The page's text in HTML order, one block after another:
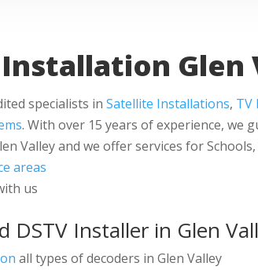
Installation Glen
specialists inSatellite Installations, TV
. With over 15 years of experience, we
Valley and we offer services for
areas
us
DSTV Installer in Glen
all types of decoders in Glen Valley